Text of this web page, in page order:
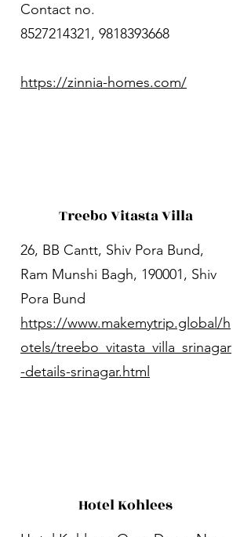
Contact no.
8527214321, 9818393668
https://zinnia-homes.com/
Treebo Vitasta Villa
26, BB Cantt, Shiv Pora Bund,
Ram Munshi Bagh, 190001, Shiv
Pora Bund
https://www.makemytrip.global/h
otels/treebo_vitasta_villa_srinagar
-details-srinagar.html
Hotel Kohlees